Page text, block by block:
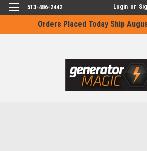
Orders Placed Today Ship
513-486-2442 Login or